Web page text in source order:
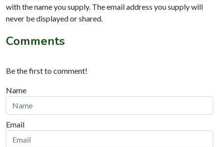
with the name you supply. The email address you supply will
never be displayed or shared.
Comments
Be the first to comment!
Name
Email